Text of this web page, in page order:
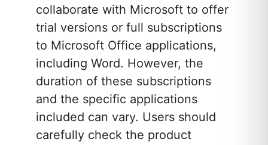
collaborate with Microsoft to offer
trial versions or full subscriptions
to Microsoft Office applications,
including Word. However, the
duration of these subscriptions
and the specific applications
included can vary. Users should
carefully check the product